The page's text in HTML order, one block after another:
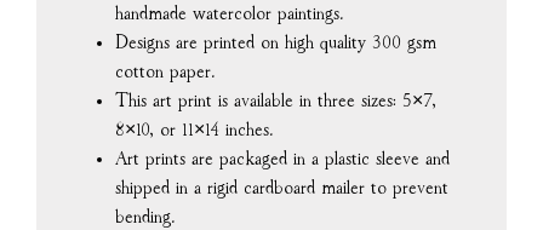
handmade watercolor paintings.
Designs are printed on high quality 300 gsm
cotton paper.
This art print is available in three sizes: 5×7,
8×10, or 11×14 inches.
Art prints are packaged in a plastic sleeve and
shipped in a rigid cardboard mailer to prevent
bending.